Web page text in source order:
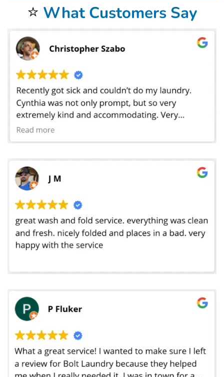
⭐ What Customers Say